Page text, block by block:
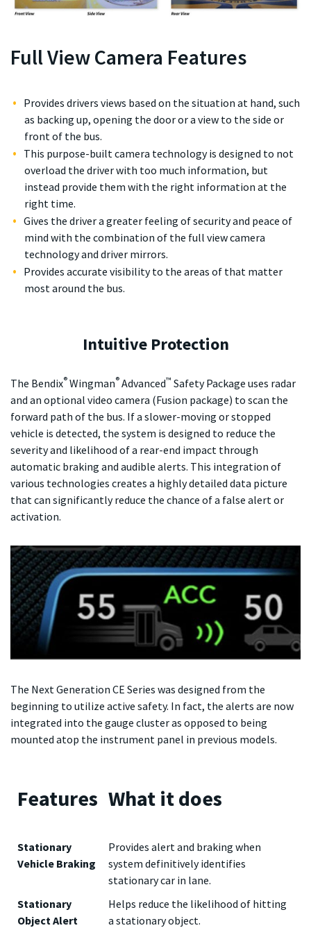
Full View Camera Features
Provides drivers views based on the situation at hand, such
as backing up, opening the door or a view to the side or
front of the bus.
This purpose-built camera technology is designed to not
overload the driver with too much information, but
instead provide them with the right information at the
right time.
Gives the driver a greater feeling of security and peace of
mind with the combination of the full view camera
technology and driver mirrors.
Provides accurate visibility to the areas of that matter
most around the bus.
Intuitive Protection
The Bendix® Wingman® Advanced™ Safety Package uses radar
and an optional video camera (Fusion package) to scan the
forward path of the bus. If a slower-moving or stopped
vehicle is detected, the system is designed to reduce the
severity and likelihood of a rear-end impact through
automatic braking and audible alerts. This integration of
various technologies creates a highly detailed data picture
that can significantly reduce the chance of a false alert or
activation.
The Next Generation CE Series was designed from the
beginning to utilize active safety. In fact, the alerts are now
integrated into the gauge cluster as opposed to being
mounted atop the instrument panel in previous models.
Features What it does
Stationary
Vehicle Braking
Provides alert and braking when
system definitively identifies
stationary car in lane.
Stationary
Object Alert
Helps reduce the likelihood of hitting
a stationary object.